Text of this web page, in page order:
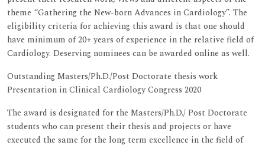
theme “Gathering the New-born Advances in Cardiology”. The
eligibility criteria for achieving this award is that one should
have minimum of 20+ years of experience in the relative field of
Cardiology. Deserving nominees can be awarded online as well.
Outstanding Masters/Ph.D./Post Doctorate thesis work
Presentation in Clinical Cardiology Congress 2020
The award is designated for the Masters/Ph.D./ Post Doctorate
students who can present their thesis and projects or have
executed the same for the long term excellence in the field of